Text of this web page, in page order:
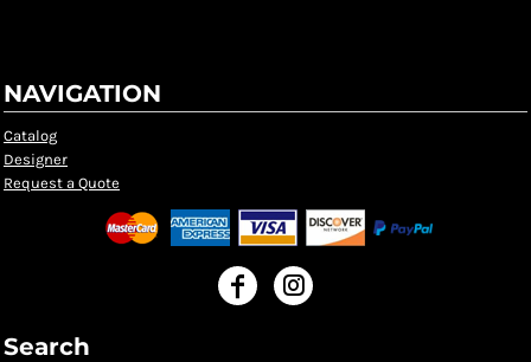
NAVIGATION
Catalog
Designer
Request a Quote
Search